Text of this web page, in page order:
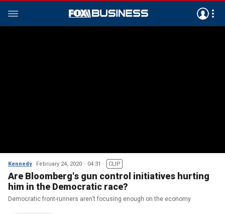
Kennedy February 24, 2020 04:31 CLIP
Are Bloomberg's gun control initiatives hurting
him in the Democratic race?
Democratic front-runners aren’t focusing enough on the economy